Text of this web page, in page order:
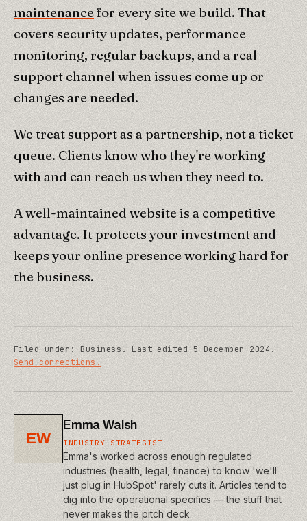
maintenancefor every site we build. That
covers security updates, performance
monitoring, regular backups, and a real
support channel when issues come up or
changes are needed.
We treat support as a partnership, not a ticket
queue. Clients know who they're working
with and can reach us when they need to.
A well-maintained website is a competitive
advantage. It protects your investment and
keeps your online presence working hard for
the business.
Filed under:Business. Last edited5 December 2024 .
Send corrections.
EW
Emma Walsh
INDUSTRY STRATEGIST
Emma's worked across enough regulated
industries (health, legal, finance) to know 'we'll
just plug in HubSpot' rarely cuts it. Articles tend to
dig into the operational specifics — the stuff that
never makes the pitch deck.